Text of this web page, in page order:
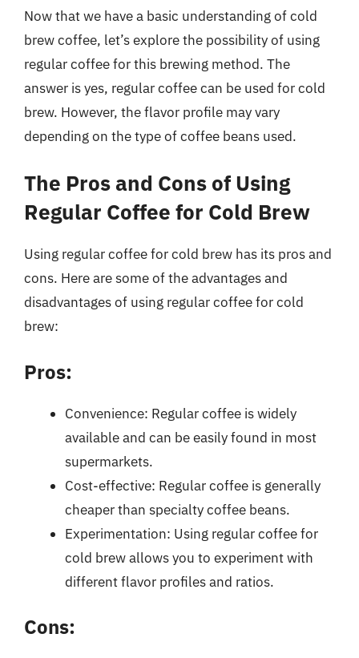
Now that we have a basic understanding of cold
brew coffee, let’s explore the possibility of using
regular coffee for this brewing method. The
answer is yes, regular coffee can be used for cold
brew. However, the flavor profile may vary
depending on the type of coffee beans used.
The Pros and Cons of Using
Regular Coffee for Cold Brew
Using regular coffee for cold brew has its pros and
cons. Here are some of the advantages and
disadvantages of using regular coffee for cold
brew:
Pros:
Convenience: Regular coffee is widely
available and can be easily found in most
supermarkets.
Cost-effective: Regular coffee is generally
cheaper than specialty coffee beans.
Experimentation: Using regular coffee for
cold brew allows you to experiment with
different flavor profiles and ratios.
Cons: